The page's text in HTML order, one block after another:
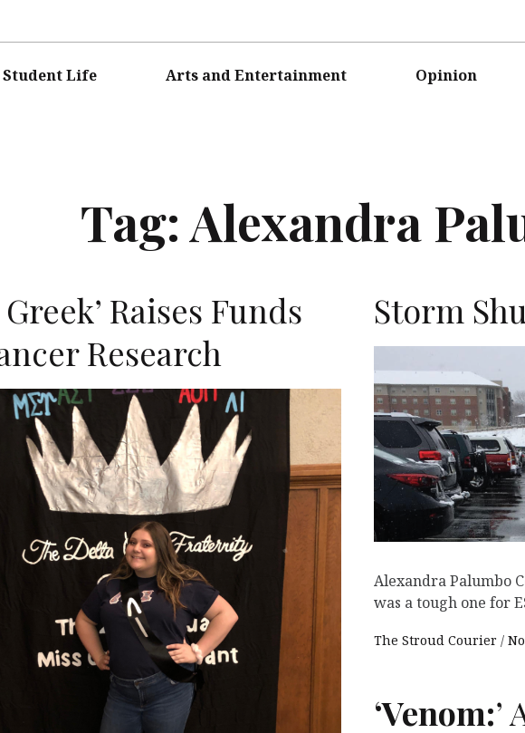
Student Life Arts and Entertainment Opinion
Tag:Alexandra
Greek’ Raises Funds
Research
Storm
Alexandra Palumbo
was a tough one for
The Stroud Courier
‘Venom:’